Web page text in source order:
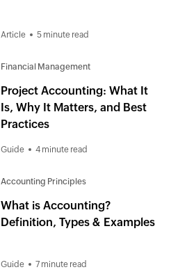
Article 5 minute read
Financial Management
Project Accounting: What It
Is, Why It Matters, and Best
Practices
Guide 4 minute read
Accounting Principles
What is Accounting?
Definition, Types & Examples
Guide 7 minute read